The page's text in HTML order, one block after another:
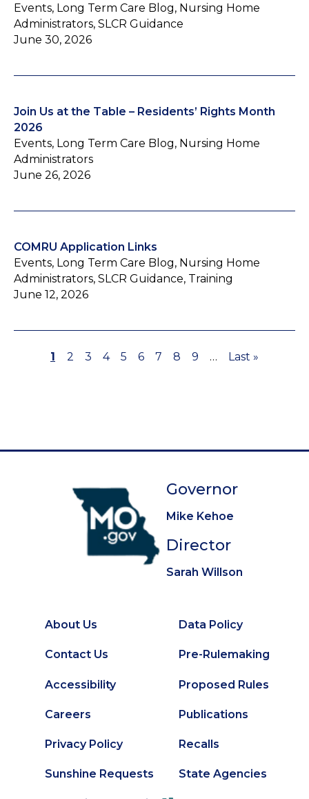
Events, Long Term Care Blog, Nursing Home
Administrators, SLCR Guidance
June 30, 2026
Join Us at the Table – Residents’ Rights Month
2026
Events, Long Term Care Blog, Nursing Home
Administrators
June 26, 2026
COMRU Application Links
Events, Long Term Care Blog, Nursing Home
Administrators, SLCR Guidance, Training
June 12, 2026
Page
1 Page
2 Page
3 Page
4 Page
5 Page
6 Page
7 Page
8 Page
9 …
Last
Last »
Governor
Mike Kehoe
Director
Sarah Willson
Footer
About Us
Contact Us
Accessibility
Careers
Privacy Policy
Sunshine Requests
Secondary
Footer
Data Policy
Pre-Rulemaking
Proposed Rules
Publications
Recalls
State Agencies